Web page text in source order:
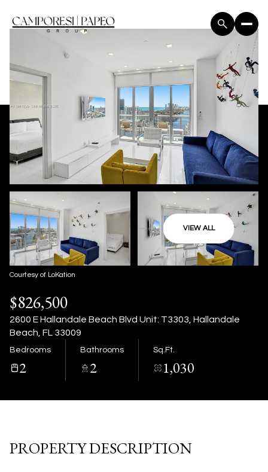
VIEW ALL
Courtesy of LoKation
$826,500
2600 E Hallandale Beach Blvd Unit: T3303, Hallandale
Beach, FL 33009
Bedrooms
2
Bathrooms
2
Sq.Ft.
1,030
PROPERTY DESCRIPTION
Sunday
09
Monday